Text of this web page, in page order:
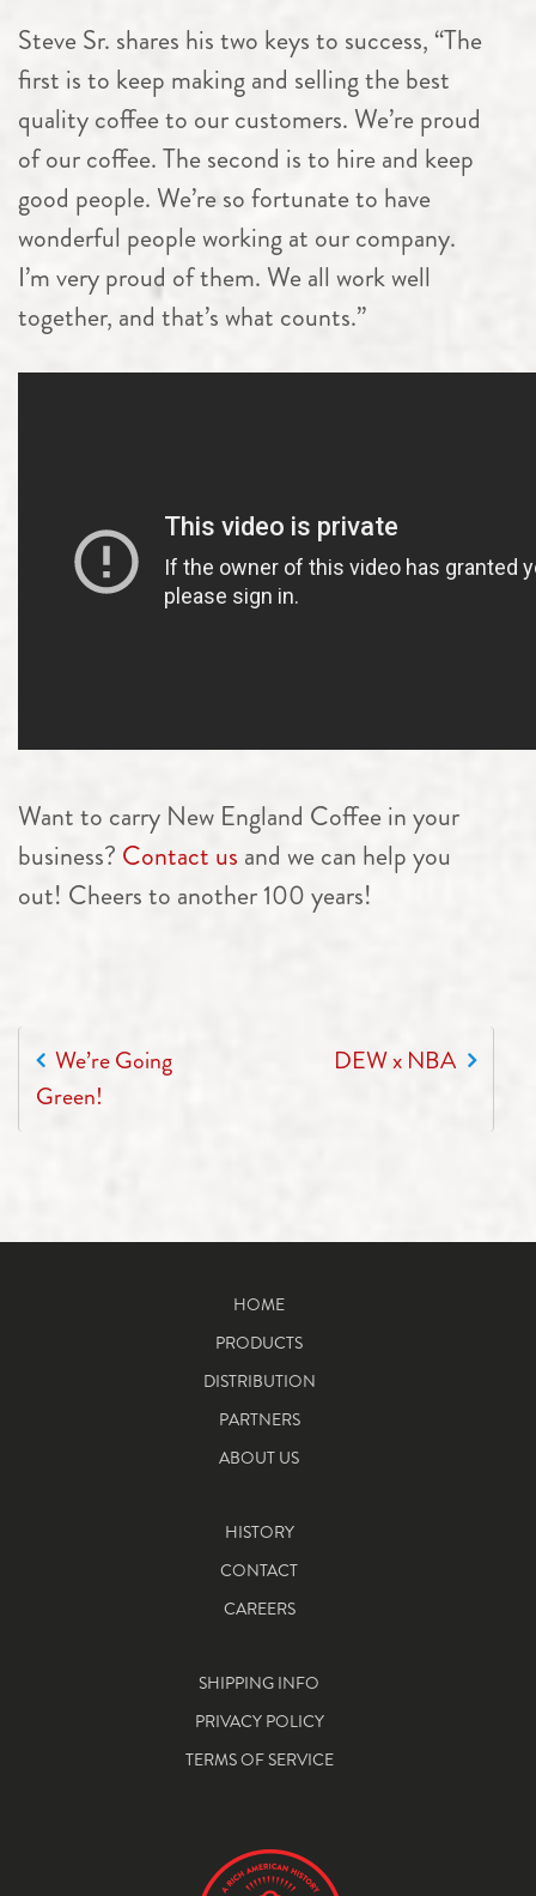
Steve Sr. shares his two keys to success, “The
first is to keep making and selling the best
quality coffee to our customers. We’re proud
of our coffee. The second is to hire and keep
good people. We’re so fortunate to have
wonderful people working at our company.
I’m very proud of them. We all work well
together, and that’s what counts.”
Want to carry New England Coffee in your
business? Contact us and we can help you
out! Cheers to another 100 years!
POST NAVIGATION
We’re Going
Green!
DEW x NBA
HOME
PRODUCTS
DISTRIBUTION
PARTNERS
ABOUT US
HISTORY
CONTACT
CAREERS
SHIPPING INFO
PRIVACY POLICY
TERMS OF SERVICE